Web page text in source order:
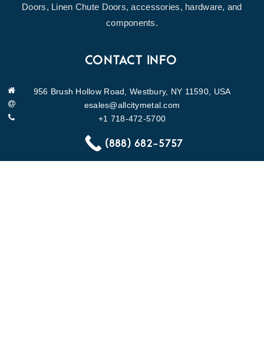
Doors, Linen Chute Doors, accessories, hardware, and
components.
CONTACT INFO
956 Brush Hollow Road, Westbury, NY 11590, USA
esales@allcitymetal.com
+1 718-472-5700
(888) 682-5757